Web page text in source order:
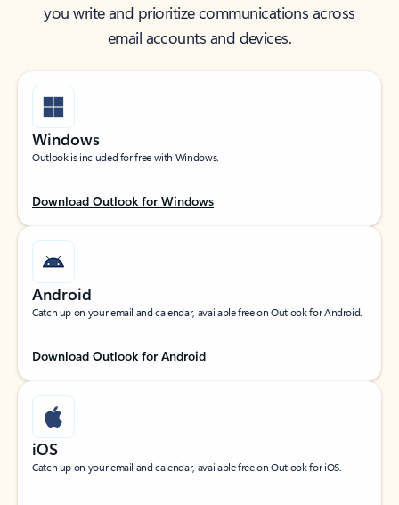
you write and prioritize communications across
email accounts and devices.
Windows
Outlook is included for free with Windows.
Download Outlook for Windows
Android
Catch up on your email and calendar, available free on Outlook for Android.
Download Outlook for Android
iOS
Catch up on your email and calendar, available free on Outlook for iOS.